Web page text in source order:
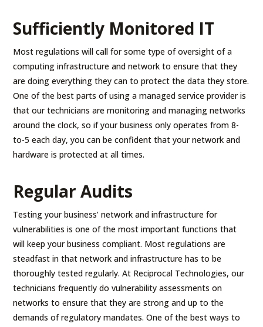
Sufficiently Monitored IT
Most regulations will call for some type of oversight of a
computing infrastructure and network to ensure that they
are doing everything they can to protect the data they store.
One of the best parts of using a managed service provider is
that our technicians are monitoring and managing networks
around the clock, so if your business only operates from 8-
to-5 each day, you can be confident that your network and
hardware is protected at all times.
Regular Audits
Testing your business’ network and infrastructure for
vulnerabilities is one of the most important functions that
will keep your business compliant. Most regulations are
steadfast in that network and infrastructure has to be
thoroughly tested regularly. At Reciprocal Technologies, our
technicians frequently do vulnerability assessments on
networks to ensure that they are strong and up to the
demands of regulatory mandates. One of the best ways to